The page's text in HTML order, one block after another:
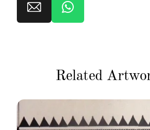
Related